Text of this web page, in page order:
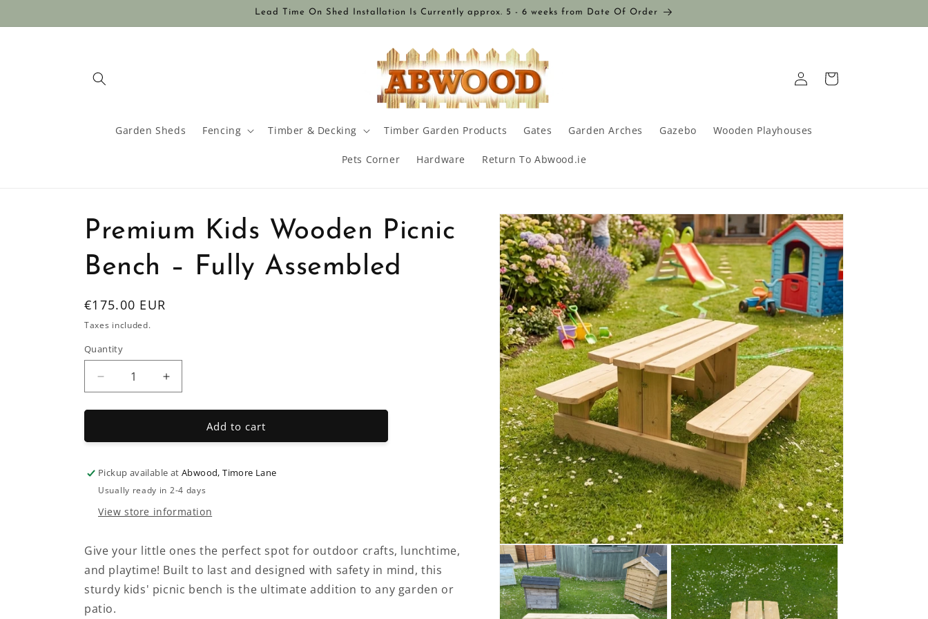
Lead Time On Shed Installation Is Currently approx. 5 - 6 weeks from Date Of Order
Garden Sheds Fencing Timber & Decking Timber Garden Products Gates Garden Arches Gazebo Wooden Playhouses
Pets Corner Hardware Return To Abwood.ie
Log
in
Cart
Skip to
product
information
Open
media
1
in
modal
Premium Kids Wooden Picnic
Bench – Fully Assembled
Regular
price
€175.00 EUR
Taxes included.
Quantity
Decrease
quantity
for
Kids
Picnic
Bench
Fully
Increase
quantity
for
Premium
Kids
Picnic
Bench
Fully
Add to cart
Pickup available atAbwood, Timore Lane
Usually ready in 2-4 days
View store information
Give your little ones the perfect spot for outdoor crafts, lunchtime,
and playtime! Built to last and designed with safety in mind, this
sturdy kids' picnic bench is the ultimate addition to any garden or
patio.